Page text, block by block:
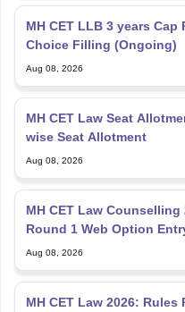
MH CET LLB 3 years
Choice Filling (Ongoing)
Aug 08, 2026
MH CET Law Seat
wise Seat Allotment
Aug 08, 2026
MH CET Law
Round 1 Web Option
Aug 08, 2026
MH CET Law 2026: Rules